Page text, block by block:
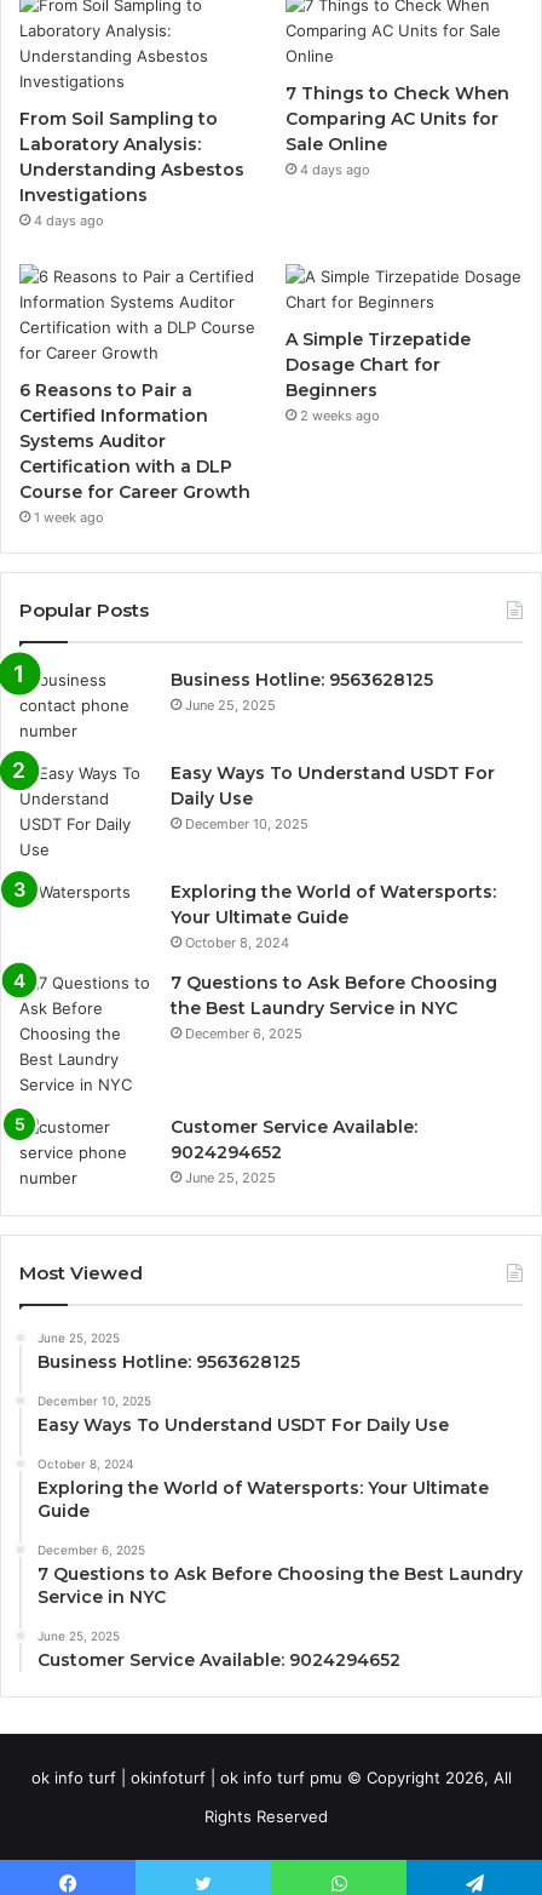
From Soil Sampling to
Laboratory Analysis:
Understanding Asbestos
Investigations
4 days ago
7 Things to Check When
Comparing AC Units for
Sale Online
4 days ago
6 Reasons to Pair a
Certified Information
Systems Auditor
Certification with a DLP
Course for Career Growth
1 week ago
A Simple Tirzepatide
Dosage Chart for
Beginners
2 weeks ago
Popular Posts
Business Hotline: 9563628125
June 25, 2025
Easy Ways To Understand USDT For
Daily Use
December 10, 2025
Exploring the World of Watersports:
Your Ultimate Guide
October 8, 2024
7 Questions to Ask Before Choosing
the Best Laundry Service in NYC
December 6, 2025
Customer Service Available:
9024294652
June 25, 2025
Most Viewed
June 25, 2025
Business Hotline: 9563628125
December 10, 2025
Easy Ways To Understand USDT For Daily Use
October 8, 2024
Exploring the World of Watersports: Your Ultimate
Guide
December 6, 2025
7 Questions to Ask Before Choosing the Best Laundry
Service in NYC
June 25, 2025
Customer Service Available: 9024294652
ok info turf | okinfoturf | ok info turf pmu © Copyright 2026, All
Rights Reserved